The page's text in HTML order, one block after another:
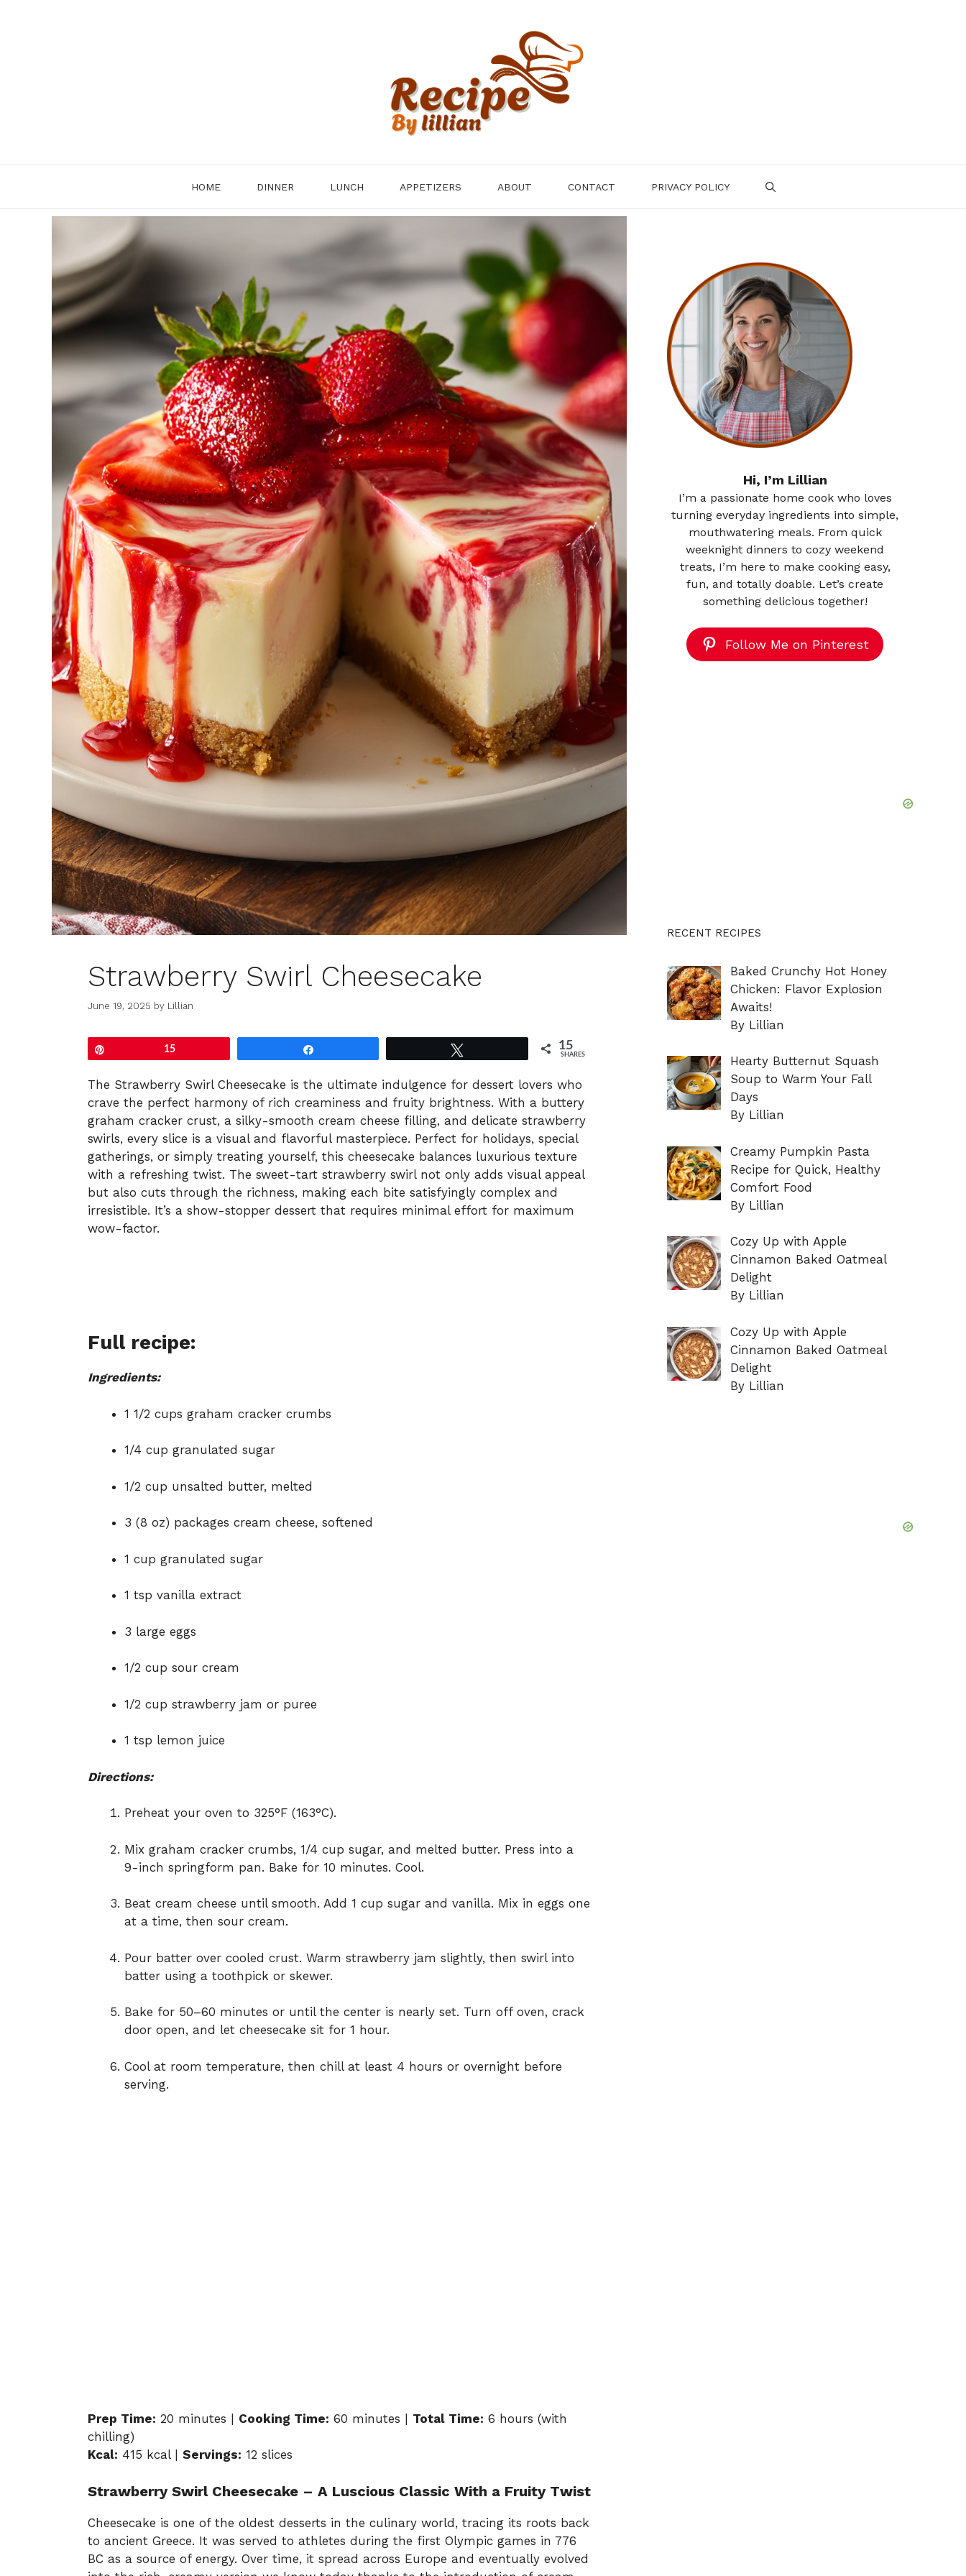
HOME DINNER LUNCH APPETIZERS ABOUT CONTACT PRIVACY POLICY
Strawberry Swirl Cheesecake
June 19, 2025 by Lillian
15 15
SHARES
The Strawberry Swirl Cheesecake is the ultimate indulgence for dessert lovers who
crave the perfect harmony of rich creaminess and fruity brightness. With a buttery
graham cracker crust, a silky-smooth cream cheese filling, and delicate strawberry
swirls, every slice is a visual and flavorful masterpiece. Perfect for holidays, special
gatherings, or simply treating yourself, this cheesecake balances luxurious texture
with a refreshing twist. The sweet-tart strawberry swirl not only adds visual appeal
but also cuts through the richness, making each bite satisfyingly complex and
irresistible. It’s a show-stopper dessert that requires minimal effort for maximum
wow-factor.
Full recipe:
Ingredients:
1 1/2 cups graham cracker crumbs
1/4 cup granulated sugar
1/2 cup unsalted butter, melted
3 (8 oz) packages cream cheese, softened
1 cup granulated sugar
1 tsp vanilla extract
3 large eggs
1/2 cup sour cream
1/2 cup strawberry jam or puree
1 tsp lemon juice
Directions:
Preheat your oven to 325°F (163°C).
Mix graham cracker crumbs, 1/4 cup sugar, and melted butter. Press into a
9-inch springform pan. Bake for 10 minutes. Cool.
Beat cream cheese until smooth. Add 1 cup sugar and vanilla. Mix in eggs one
at a time, then sour cream.
Pour batter over cooled crust. Warm strawberry jam slightly, then swirl into
batter using a toothpick or skewer.
Bake for 50–60 minutes or until the center is nearly set. Turn off oven, crack
door open, and let cheesecake sit for 1 hour.
Cool at room temperature, then chill at least 4 hours or overnight before
serving.
Prep Time: 20 minutes | Cooking Time: 60 minutes | Total Time: 6 hours (with
chilling)
Kcal: 415 kcal | Servings: 12 slices
Strawberry Swirl Cheesecake – A Luscious Classic With a Fruity Twist
Cheesecake is one of the oldest desserts in the culinary world, tracing its roots back
to ancient Greece. It was served to athletes during the first Olympic games in 776
BC as a source of energy. Over time, it spread across Europe and eventually evolved
Hi, I’m Lillian
I’m a passionate home cook who loves
turning everyday ingredients into simple,
mouthwatering meals. From quick
weeknight dinners to cozy weekend
treats, I’m here to make cooking easy,
fun, and totally doable. Let’s create
something delicious together!
Follow Me on Pinterest
RECENT RECIPES
Baked Crunchy Hot Honey
Chicken: Flavor Explosion
Awaits!
By Lillian
Hearty Butternut Squash
Soup to Warm Your Fall
Days
By Lillian
Creamy Pumpkin Pasta
Recipe for Quick, Healthy
Comfort Food
By Lillian
Cozy Up with Apple
Cinnamon Baked Oatmeal
Delight
By Lillian
Cozy Up with Apple
Cinnamon Baked Oatmeal
Delight
By Lillian